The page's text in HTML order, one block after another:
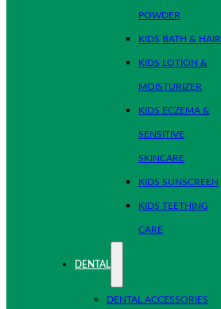
POWDER
KIDS BATH & HAIR
KIDS LOTION &
MOISTURIZER
KIDS ECZEMA &
SENSITIVE
SKINCARE
KIDS SUNSCREEN
KIDS TEETHING
CARE
DENTAL
DENTAL ACCESSORIES